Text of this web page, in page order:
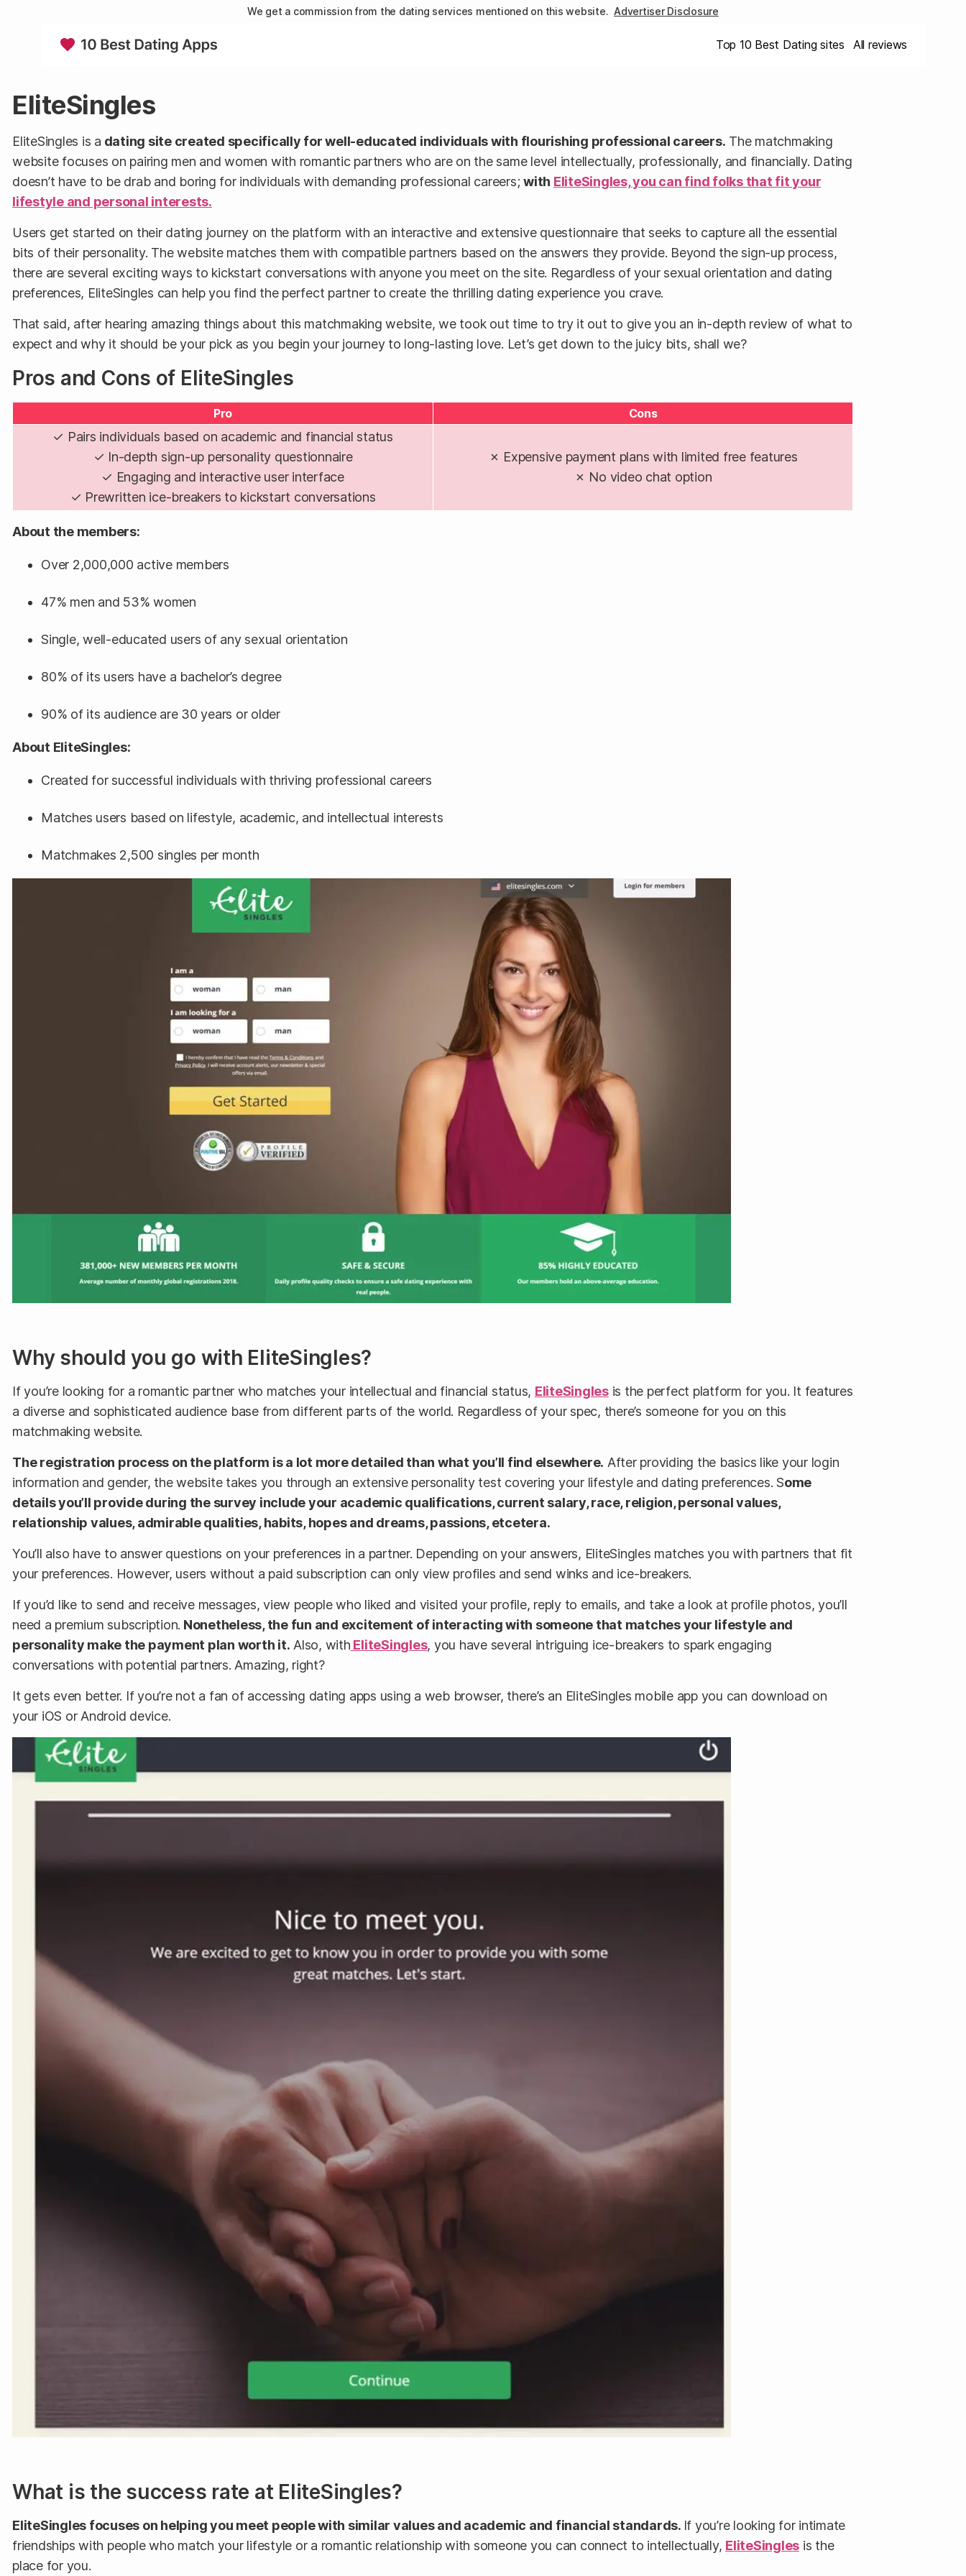
We get a commission from the dating services mentioned on this website. Advertiser Disclosure
Top 10 Best Dating sites All reviews
EliteSingles
EliteSingles is a dating site created specifically for well-educated individuals with flourishing professional careers. The matchmaking
website focuses on pairing men and women with romantic partners who are on the same level intellectually, professionally, and financially. Dating
doesn’t have to be drab and boring for individuals with demanding professional careers; with EliteSingles, you can find folks that fit your
lifestyle and personal interests.
Users get started on their dating journey on the platform with an interactive and extensive questionnaire that seeks to capture all the essential
bits of their personality. The website matches them with compatible partners based on the answers they provide. Beyond the sign-up process,
there are several exciting ways to kickstart conversations with anyone you meet on the site. Regardless of your sexual orientation and dating
preferences, EliteSingles can help you find the perfect partner to create the thrilling dating experience you crave.
That said, after hearing amazing things about this matchmaking website, we took out time to try it out to give you an in-depth review of what to
expect and why it should be your pick as you begin your journey to long-lasting love. Let’s get down to the juicy bits, shall we?
Pros and Cons of EliteSingles
Pro Cons
✓ Pairs individuals based on academic and financial status
✓ In-depth sign-up personality questionnaire
✓ Engaging and interactive user interface
✓ Prewritten ice-breakers to kickstart conversations
✗ Expensive payment plans with limited free features
✗ No video chat option
About the members:
Over 2,000,000 active members
47% men and 53% women
Single, well-educated users of any sexual orientation
80% of its users have a bachelor’s degree
90% of its audience are 30 years or older
About EliteSingles:
Created for successful individuals with thriving professional careers
Matches users based on lifestyle, academic, and intellectual interests
Matchmakes 2,500 singles per month
Why should you go with EliteSingles?
If you’re looking for a romantic partner who matches your intellectual and financial status, EliteSinglesis the perfect platform for you. It features
a diverse and sophisticated audience base from different parts of the world. Regardless of your spec, there’s someone for you on this
matchmaking website.
The registration process on the platform is a lot more detailed than what you’ll find elsewhere. After providing the basics like your login
information and gender, the website takes you through an extensive personality test covering your lifestyle and dating preferences. Some
details you’ll provide during the survey include your academic qualifications, current salary, race, religion, personal values,
relationship values, admirable qualities, habits, hopes and dreams, passions, etcetera.
You’ll also have to answer questions on your preferences in a partner. Depending on your answers, EliteSingles matches you with partners that fit
your preferences. However, users without a paid subscription can only view profiles and send winks and ice-breakers.
If you’d like to send and receive messages, view people who liked and visited your profile, reply to emails, and take a look at profile photos, you’ll
need a premium subscription. Nonetheless, the fun and excitement of interacting with someone that matches your lifestyle and
personality make the payment plan worth it. Also, with EliteSingles, you have several intriguing ice-breakers to spark engaging
conversations with potential partners. Amazing, right?
It gets even better. If you’re not a fan of accessing dating apps using a web browser, there’s an EliteSingles mobile app you can download on
your iOS or Android device.
What is the success rate at EliteSingles?
EliteSingles focuses on helping you meet people with similar values and academic and financial standards. If you’re looking for intimate
friendships with people who match your lifestyle or a romantic relationship with someone you can connect to intellectually, EliteSingles is the
place for you.